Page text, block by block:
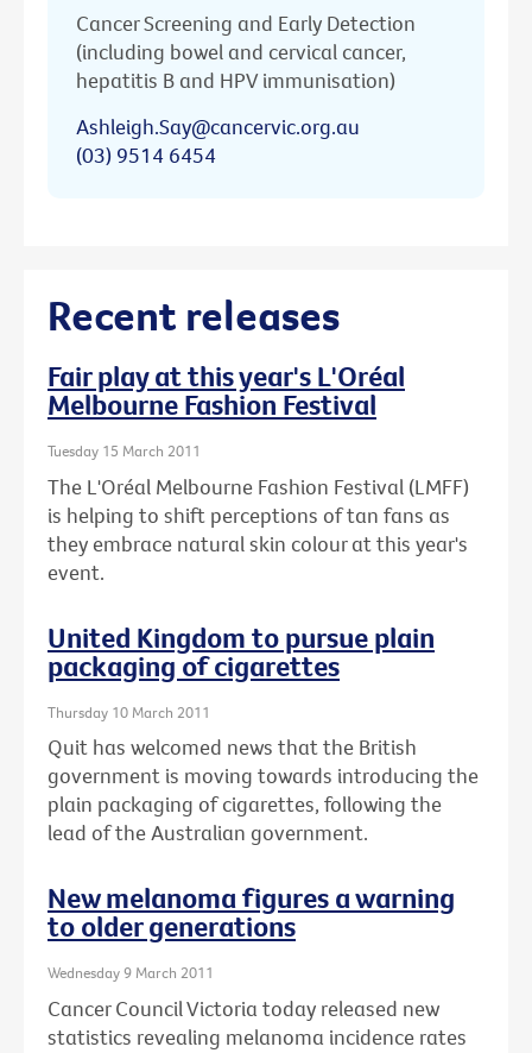
Cancer Screening and Early Detection
(including bowel and cervical cancer,
hepatitis B and HPV immunisation)
Ashleigh.Say@cancervic.org.au
(03) 9514 6454
Recent releases
Fair play at this year's L'Oréal
Melbourne Fashion Festival
Tuesday 15 March 2011
The L'Oréal Melbourne Fashion Festival (LMFF)
is helping to shift perceptions of tan fans as
they embrace natural skin colour at this year's
event.
United Kingdom to pursue plain
packaging of cigarettes
Thursday 10 March 2011
Quit has welcomed news that the British
government is moving towards introducing the
plain packaging of cigarettes, following the
lead of the Australian government.
New melanoma figures a warning
to older generations
Wednesday 9 March 2011
Cancer Council Victoria today released new
statistics revealing melanoma incidence rates